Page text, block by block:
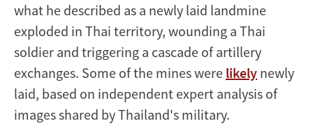
what he described as a newly laid landmine
exploded in Thai territory, wounding a Thai
soldier and triggering a cascade of artillery
exchanges. Some of the mines were likely newly
laid, based on independent expert analysis of
images shared by Thailand's military.